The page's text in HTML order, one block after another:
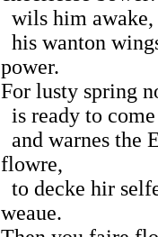
wils him awake,
his wanton
power.
For lusty spring
is ready to
and warnes the
flowre,
to decke hir
weaue.